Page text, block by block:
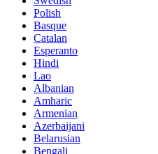
Polish
Basque
Catalan
Esperanto
Hindi
Lao
Albanian
Amharic
Armenian
Azerbaijani
Belarusian
Bengali